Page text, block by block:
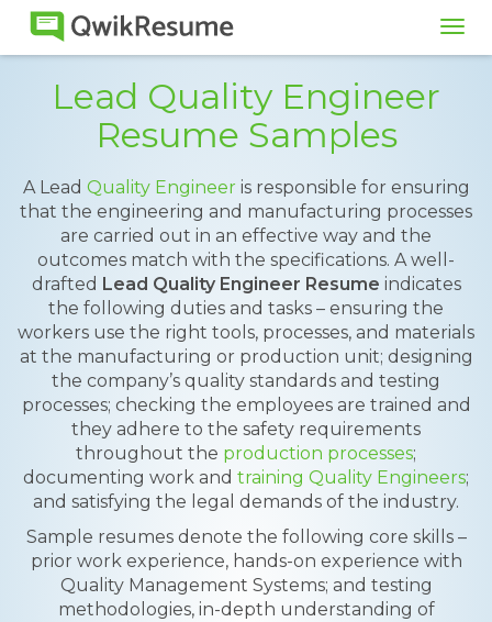
Lead Quality Engineer
Resume Samples
A Lead Quality Engineeris responsible for ensuring
that the engineering and manufacturing processes
are carried out in an effective way and the
outcomes match with the specifications. A well-
drafted Lead Quality Engineer Resume indicates
the following duties and tasks – ensuring the
workers use the right tools, processes, and materials
at the manufacturing or production unit; designing
the company’s quality standards and testing
processes; checking the employees are trained and
they adhere to the safety requirements
throughout the production processes;
documenting work and training Quality Engineers;
and satisfying the legal demands of the industry.
Sample resumes denote the following core skills –
prior work experience, hands-on experience with
Quality Management Systems; and testing
methodologies, in-depth understanding of